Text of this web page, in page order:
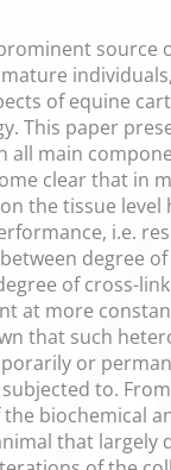
source
of equine
This paper
all main
clear that
the tissue
i.e.
degree
of cross-
at more
that such
or
to.
biochemical
that